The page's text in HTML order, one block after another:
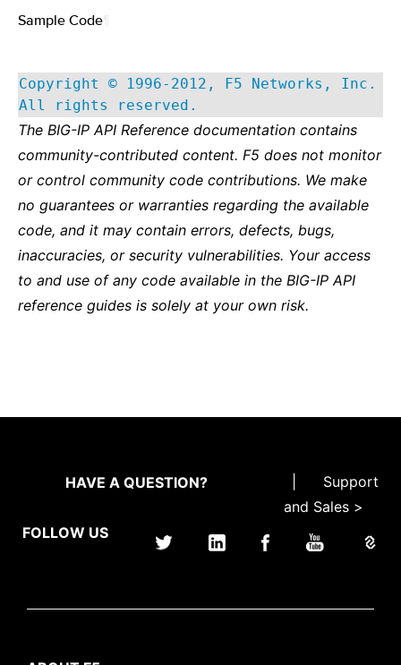
Sample Code
Copyright © 1996-2012, F5 Networks, Inc.
All rights reserved.
The BIG-IP API Reference documentation contains
community-contributed content. F5 does not monitor
or control community code contributions. We make
no guarantees or warranties regarding the available
code, and it may contain errors, defects, bugs,
inaccuracies, or security vulnerabilities. Your access
to and use of any code available in the BIG-IP API
reference guides is solely at your own risk.
HAVE A QUESTION?
Support
and Sales >
FOLLOW US